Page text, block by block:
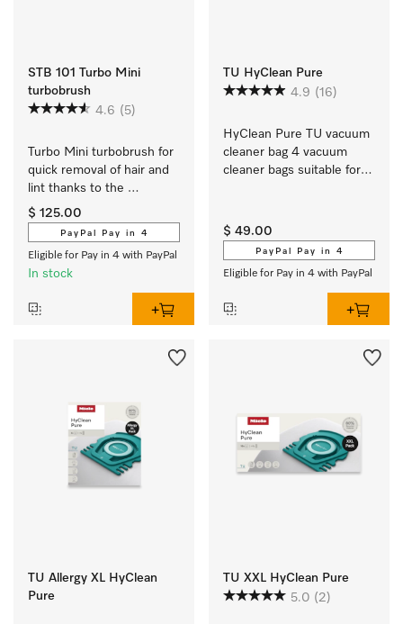
STB 101 Turbo Mini
turbobrush
4.6 (5)
Turbo Mini turbobrush for
quick removal of hair and
lint thanks to the
powerful roller brush.
$ 125.00
PayPal Pay in 4
Eligible for Pay in 4 with PayPal
In stock
TU HyClean Pure
4.9 (16)
HyClean Pure TU vacuum
cleaner bag 4 vacuum
cleaner bags suitable for
$ 49.00
PayPal Pay in 4
Eligible for Pay in 4 with PayPal
TU Allergy XL HyClean
Pure
TU XXL HyClean Pure
5.0 (2)